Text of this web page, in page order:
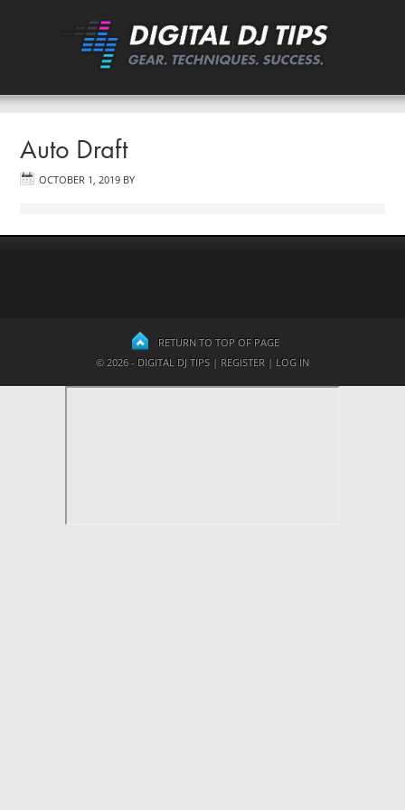
Auto Draft
OCTOBER 1, 2019 BY
RETURN TO TOP OF PAGE
© 2026 - DIGITAL DJ TIPS | REGISTER | LOG IN